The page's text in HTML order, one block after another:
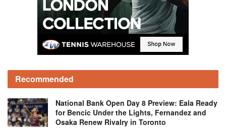
Recommended
National Bank Open Day 8 Preview: Eala Ready
for Bencic Under the Lights, Fernandez and
Osaka Renew Rivalry in Toronto